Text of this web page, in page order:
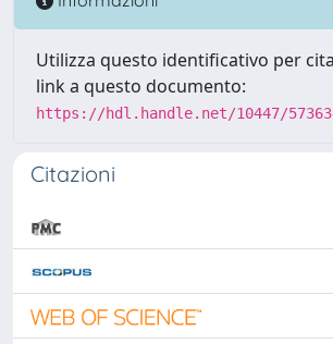
Utilizza questo identificativo per
link a questo documento:
https://hdl.handle.net/10447/
Citazioni